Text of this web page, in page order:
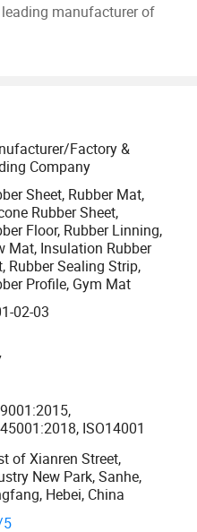
manufacturer of
forms the
enabling us to
and cutting-edge solutions.
1, 000 highly skilled
our customers' demands
on time. It is only 40
Airport to our company,
(Tianjin) Port.
Rubber Mat, Cow Mat,
Rubber sheet),
Butadiene
Rubber Sheet),
FKM Rubber Sheet,
Rubber Sheet, Silicone
Factory &
Company
Sheet, Rubber Mat,
Rubber Sheet,
Floor, Rubber Linning,
Mat, Insulation Rubber
Rubber Sealing Strip,
Profile, Gym Mat
02-03
ISO14001
of Xianren Street,
New Park, Sanhe,
Hebei, China
5